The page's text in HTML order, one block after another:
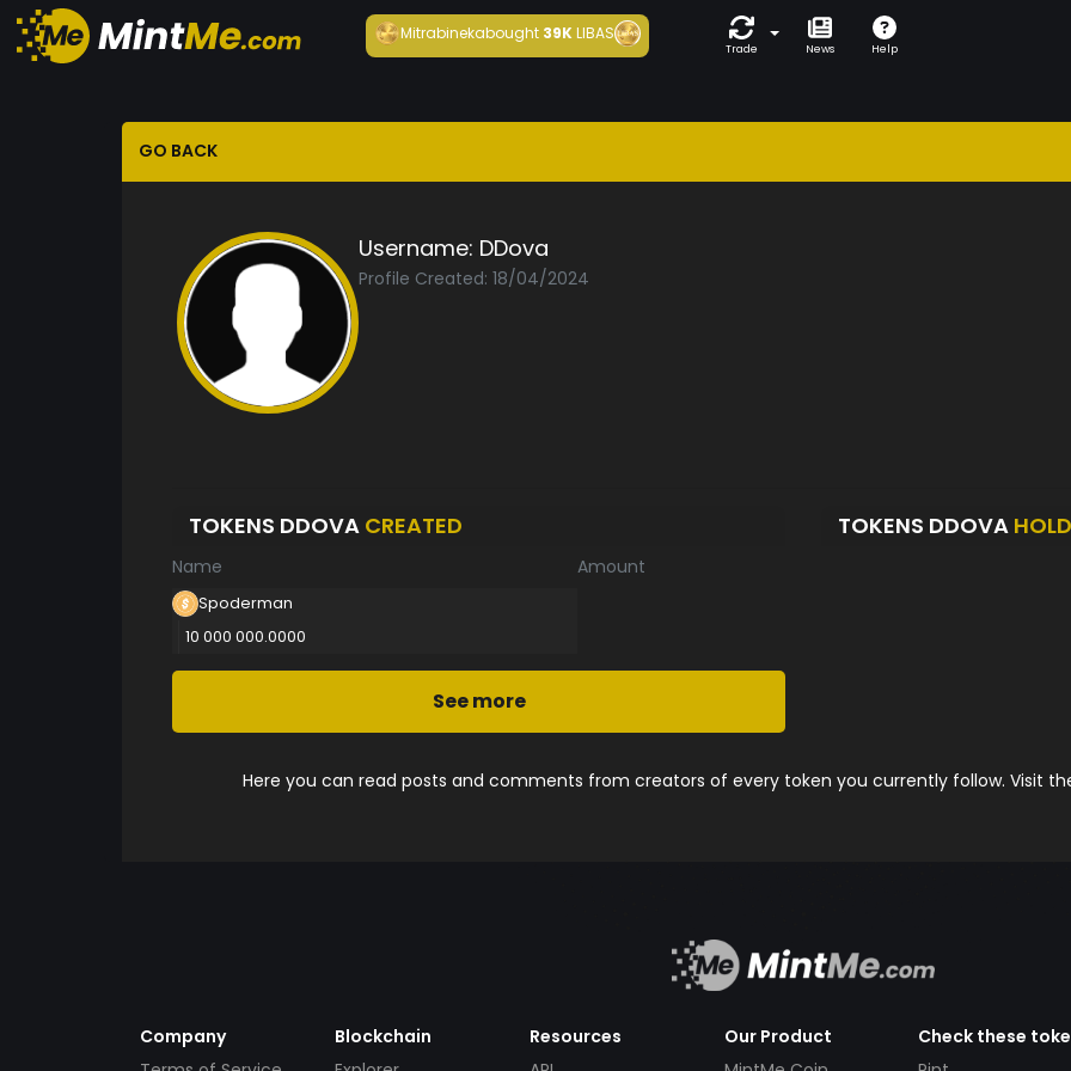
Mitrabinekabought 39KLIBAS
Trade News Help
GO BACK
Username: DDova
Profile Created: 18/04/2024
TOKENS DDOVA CREATED
Name Amount
Spoderman
10 000 000.0000
See more
TOKENS DDOVA
Here you can read posts and comments from creators of every token you currently follow. Visit
Company
Blockchain
Resources
Our Product
Check these